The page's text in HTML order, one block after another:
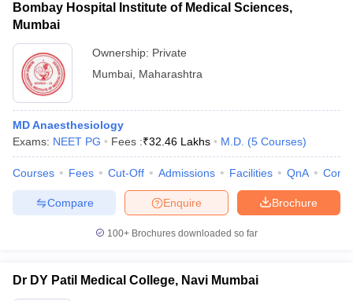
Cut offBHU CUET Cut off CUET CutoffCUET Cut off For
Year Question Papers
SyllabusIIT JAM Result
NEST Result
Question Paper
AP PGCET Merit List
Bombay Hospital Institute of Medical Sciences,
Mumbai
Ownership: Private
Mumbai Maharashtra
MD Anaesthesiology
Exams: NEET PG Fees :₹32.46 Lakhs M.D. (5 Courses)
Courses Fees Cut-Off Admissions Facilities QnA
Brochure
Enquire
Compare
100+ Brochures downloaded so far
Dr DY Patil Medical College, Navi Mumbai